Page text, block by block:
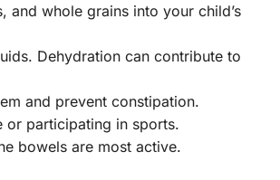
whole grains into your child’s
Dehydration can contribute to
and prevent constipation.
or participating in sports.
bowels are most active.